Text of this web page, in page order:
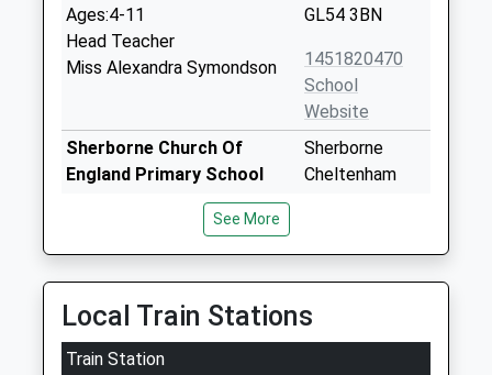
Ages:4-11
Head Teacher
Miss Alexandra Symondson
GL54 3BN
1451820470
School
Website
Sherborne Church Of
England Primary School
Voluntary Controlled School
Head Teacher
Mr John Moore
Sherborne
Cheltenham
Website
St Andrews Church Of
See More
Local Train Stations
Train Station